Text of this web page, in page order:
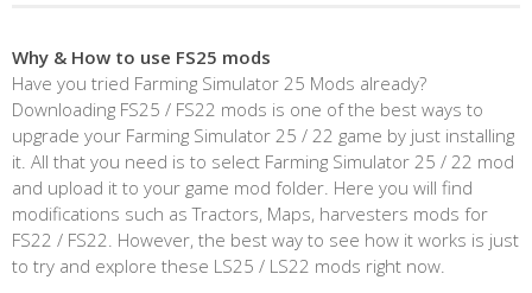
Why & How to use FS25 mods
Have you tried Farming Simulator 25 Mods already?
Downloading FS25 / FS22 mods is one of the best ways to
upgrade your Farming Simulator 25 / 22 game by just installing
it. All that you need is to select Farming Simulator 25 / 22 mod
and upload it to your game mod folder. Here you will find
modifications such as Tractors, Maps, harvesters mods for
FS22 / FS22. However, the best way to see how it works is just
to try and explore these LS25 / LS22 mods right now.